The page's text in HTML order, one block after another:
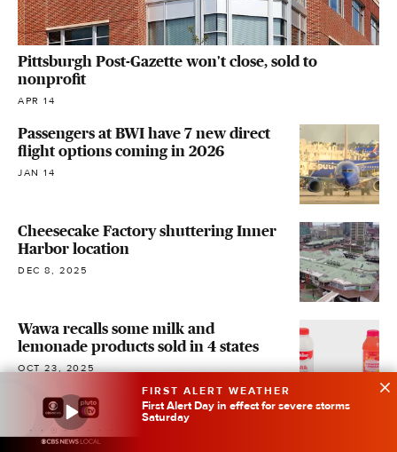
FIRST ALERT WEATHER
First Alert Day in effect for severe storms
Saturday
Pittsburgh Post-Gazette won't close, sold to
nonprofit
APR 14
Passengers at BWI have 7 new direct
flight options coming in 2026
JAN 14
Cheesecake Factory shuttering Inner
Harbor location
DEC 8, 2025
Wawa recalls some milk and
lemonade products sold in 4 states
OCT 23, 2025
Baltimore Tech Hub skipped for
millions in federal funding, will